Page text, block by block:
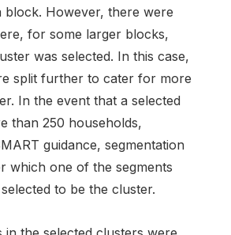
block. However, there were
for some larger blocks,
was selected. In this case,
split further to cater for more
In the event that a selected
than 250 households,
guidance, segmentation
which one of the segments
to be the cluster.